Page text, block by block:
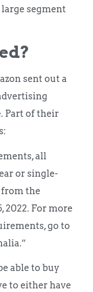
segment
sent out a
Part of their
all
or single-
the
2022. For more
go to
able to buy
to either have